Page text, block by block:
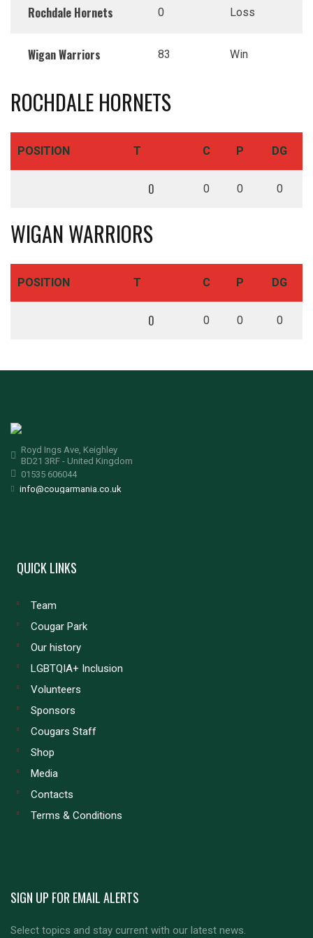
Rochdale Hornets 0 Loss
Wigan Warriors 83 Win
ROCHDALE HORNETS
POSITION T C P DG
0 0 0 0
WIGAN WARRIORS
POSITION T C P DG
0 0 0 0
Royd Ings Ave, Keighley
BD21 3RF - United Kingdom
01535 606044
info@cougarmania.co.uk
QUICK LINKS
Team
Cougar Park
Our history
LGBTQIA+ Inclusion
Volunteers
Sponsors
Cougars Staff
Shop
Media
Contacts
Terms & Conditions
SIGN UP FOR EMAIL ALERTS
Select topics and stay current with our latest news.